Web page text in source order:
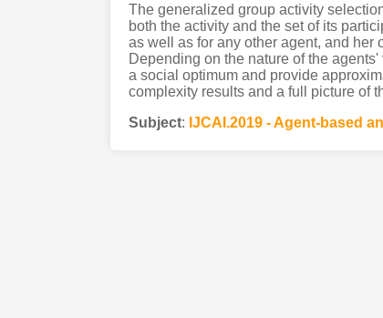
The generalized group activity
both the activity and the set of its
as well as for any other agent, and her
Depending on the nature of the
a social optimum and provide
complexity results and a full picture of
Subject: IJCAI.2019 - Agent-based